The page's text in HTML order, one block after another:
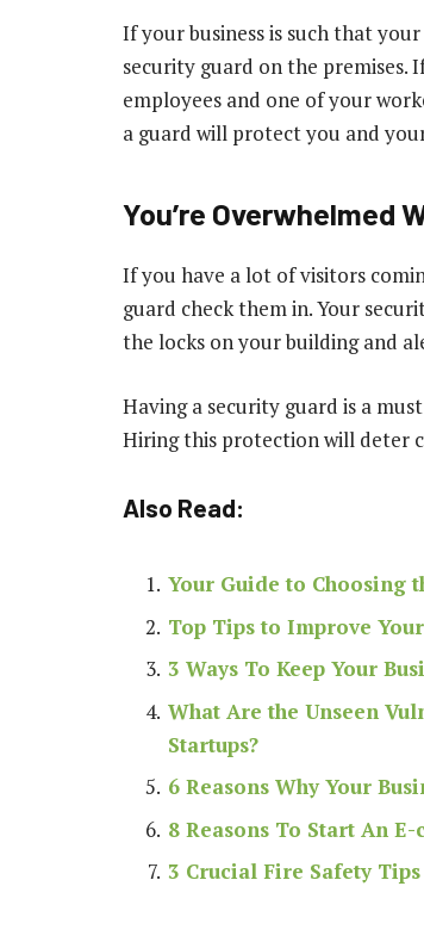
If your business is such that
security guard on the
employees and one of your
a guard will protect you and
You’re Overwhelmed
If you have a lot of visitors
guard check them in. Your
the locks on your building and
Having a security guard is a
Hiring this protection will deter
Also Read:
Your Guide to Choosing
Top Tips to Improve
3 Ways To Keep Your
What Are the Unseen
Startups?
6 Reasons Why Your
8 Reasons To Start An
3 Crucial Fire Safety